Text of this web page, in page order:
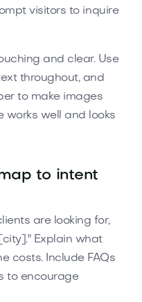
visitors to inquire
and clear. Use
throughout, and
to make images
works well and looks
to intent
are looking for,
Explain what
costs. Include FAQs
to encourage